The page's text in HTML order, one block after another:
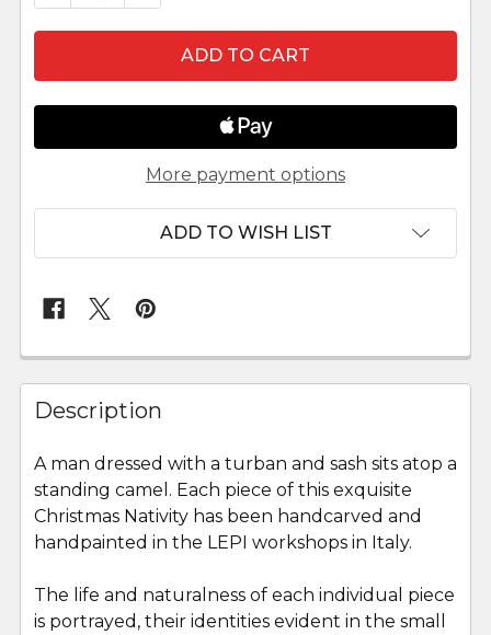
More payment options
ADD TO WISH LIST
FREQUENTLY
BOUGHT
TOGETHER:
SELECT
ALL
SELECTED
TO CART
Description
A man dressed with a turban and sash sits atop a
standing camel. Each piece of this exquisite
Christmas Nativity has been handcarved and
handpainted in the LEPI workshops in Italy.
The life and naturalness of each individual piece
is portrayed, their identities evident in the small